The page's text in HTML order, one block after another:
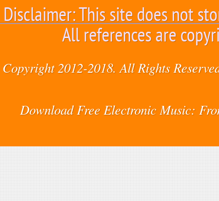
Disclaimer: This site does not
All references are
Copyright 2012-2018. All Rights
Download Free Electronic Music: